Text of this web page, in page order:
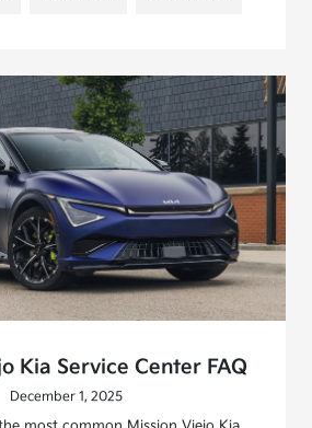
Kia Service Center FAQ
December 1, 2025